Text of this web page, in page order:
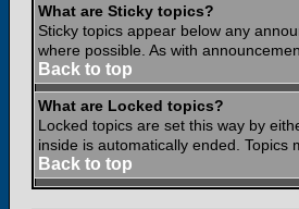
What are Sticky topics?
Sticky topics appear below any
where possible. As with
Back to top
What are Locked topics?
Locked topics are set this way by
inside is automatically ended. Topics
Back to top